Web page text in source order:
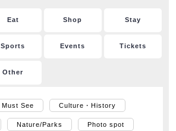
Eat Shop Stay
Sports Events Tickets
Other
Must See Culture・History
Nature/Parks Photo spot